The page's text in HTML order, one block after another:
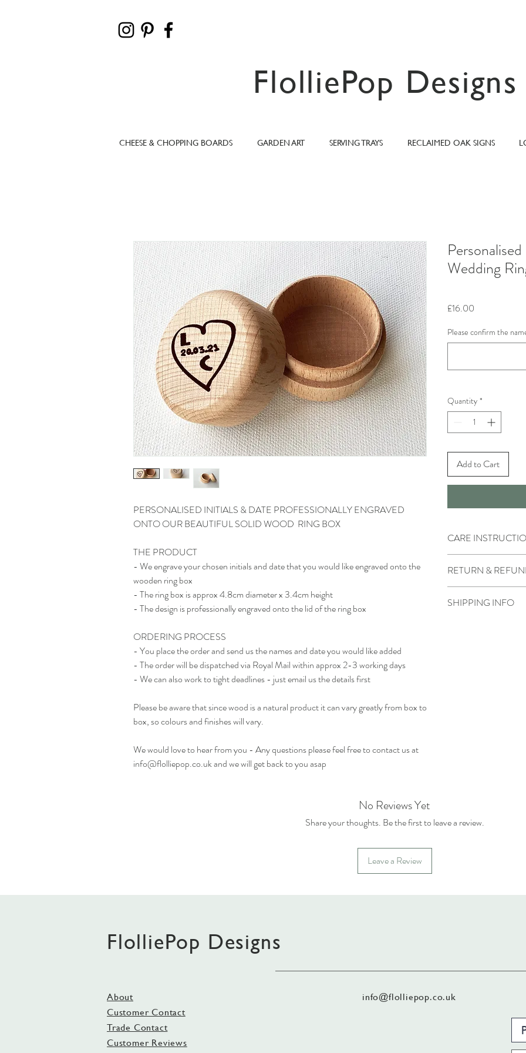
FlolliePop Designs
CHEESE & CHOPPING BOARDS GARDEN ART SERVING TRAYS RECLAIMED OAK SIGNS
PERSONALISED INITIALS & DATE PROFESSIONALLY ENGRAVED
ONTO OUR BEAUTIFUL SOLID WOOD RING BOX
THE PRODUCT
- We engrave your chosen initials and date that you would like engraved onto the
wooden ring box
- The ring box is approx 4.8cm diameter x 3.4cm height
- The design is professionally engraved onto the lid of the ring box
ORDERING PROCESS
- You place the order and send us the names and date you would like added
- The order will be dispatched via Royal Mail within approx 2-3 working days
- We can also work to tight deadlines - just email us the details first
Please be aware that since wood is a natural product it can vary greatly from box to
box, so colours and finishes will vary.
We would love to hear from you - Any questions please feel free to contact us at
info@flolliepop.co.uk and we will get back to you asap
Wedding
£16.00
Please confirm the
Quantity *
Add to Cart
CARE
RETURN &
not accepted.
SHIPPING INFO
No Reviews Yet
Share your thoughts. Be the first to leave a review.
Leave a Review
FlolliePop Designs
About
Customer Contact
Trade Contact
Customer Reviews
info@flolliepop.co.uk